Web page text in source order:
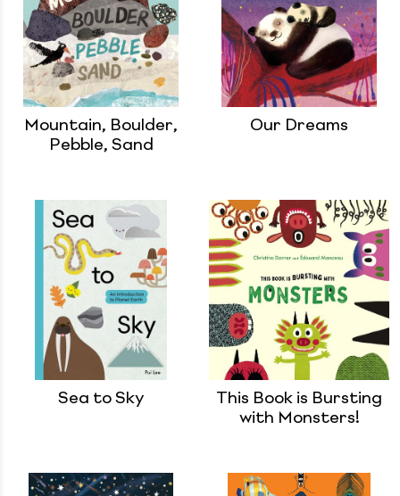
Mountain, Boulder,
Pebble, Sand
Our Dreams
Sea to Sky
This Book is Bursting
with Monsters!